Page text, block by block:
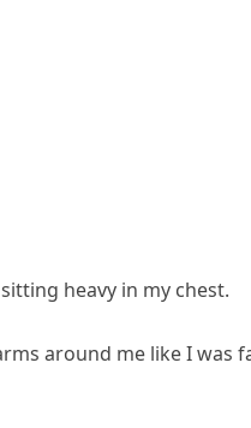
heavy in my chest.
around me like I was